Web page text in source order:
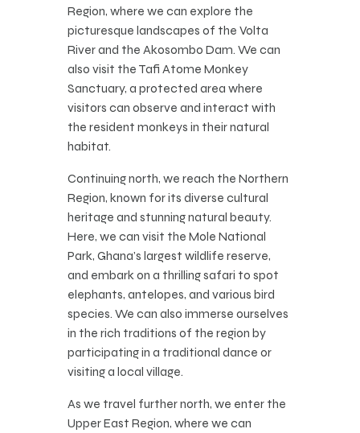
Region, where we can explore the
picturesque landscapes of the Volta
River and the Akosombo Dam. We can
also visit the Tafi Atome Monkey
Sanctuary, a protected area where
visitors can observe and interact with
the resident monkeys in their natural
habitat.
Continuing north, we reach the Northern
Region, known for its diverse cultural
heritage and stunning natural beauty.
Here, we can visit the Mole National
Park, Ghana’s largest wildlife reserve,
and embark on a thrilling safari to spot
elephants, antelopes, and various bird
species. We can also immerse ourselves
in the rich traditions of the region by
participating in a traditional dance or
visiting a local village.
As we travel further north, we enter the
Upper East Region, where we can